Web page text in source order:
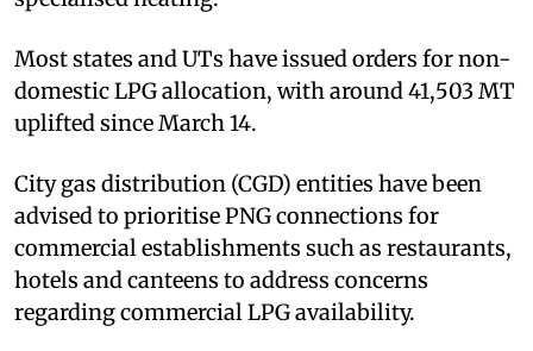
Most states and UTs have issued orders for non-
domestic LPG allocation, with around 41,503 MT
uplifted since March 14.
City gas distribution (CGD) entities have been
advised to prioritise PNG connections for
commercial establishments such as restaurants,
hotels and canteens to address concerns
regarding commercial LPG availability.